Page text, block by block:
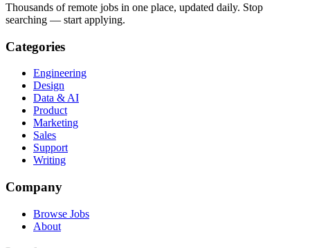
Thousands of remote jobs in one place, updated daily. Stop
searching — start applying.
Categories
Engineering
Design
Data & AI
Product
Marketing
Sales
Support
Writing
Company
Browse Jobs
About